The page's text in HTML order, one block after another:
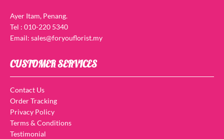
Ayer Itam, Penang.
Tel : 010-220 5340
Email: sales@foryouflorist.my
CUSTOMER SERVICES
Contact Us
Order Tracking
Privacy Policy
Terms & Conditions
Testimonial